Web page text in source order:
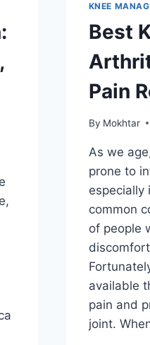
KNEE
Best
Pain
By Mokhtar
As we
prone to
especially
common
of people
available
pain and
joint.